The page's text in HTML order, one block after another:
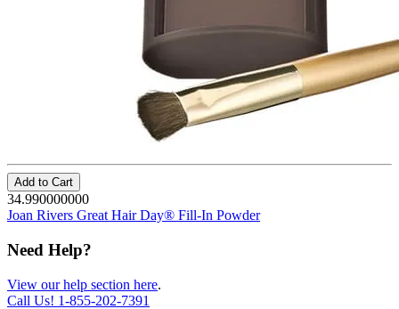
Add to Cart
34.990000000
Joan Rivers Great Hair Day® Fill-In Powder
Need Help?
View our help section here.
Call Us! 1-855-202-7391